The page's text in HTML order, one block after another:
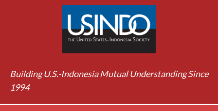
Building U.S.-Indonesia Mutual Understanding Since
1994